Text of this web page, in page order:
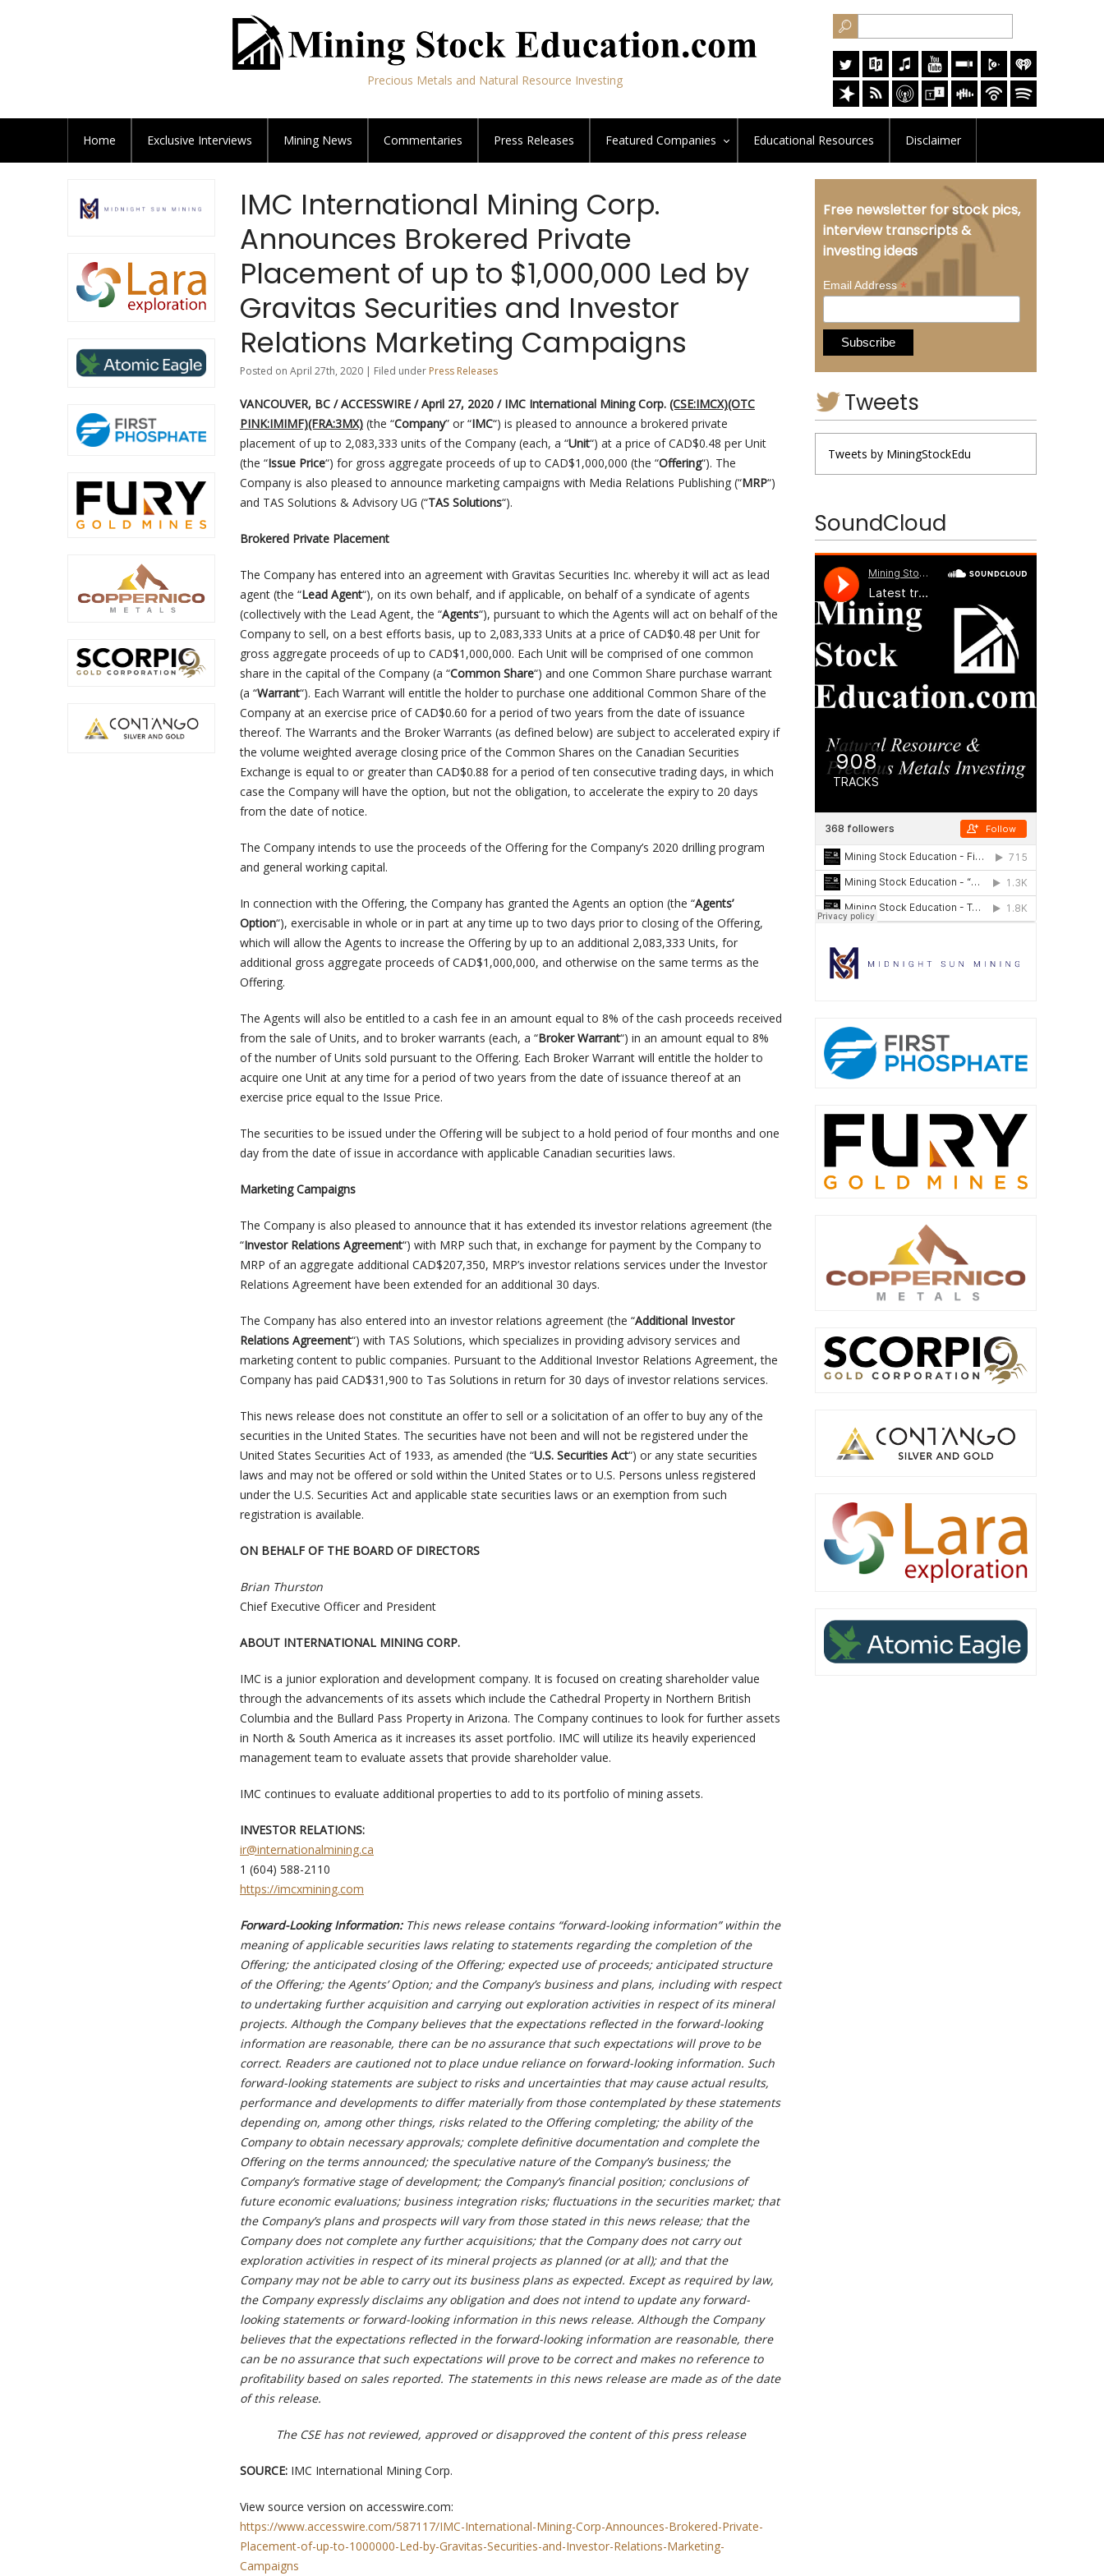
Precious Metals and Natural Resource Investing
Home Exclusive Interviews Mining News Commentaries Press Releases Featured Companies Educational Resources Disclaimer
IMC International Mining Corp.
Announces Brokered Private
Placement of up to $1,000,000 Led by
Gravitas Securities and Investor
Relations Marketing Campaigns
Posted on April 27th, 2020 | Filed under Press Releases
VANCOUVER, BC / ACCESSWIRE / April 27, 2020 / IMC International Mining Corp. (CSE:IMCX)(OTC
PINK:IMIMF)(FRA:3MX) (the “Company” or “IMC“) is pleased to announce a brokered private
placement of up to 2,083,333 units of the Company (each, a “Unit“) at a price of CAD$0.48 per Unit
(the “Issue Price“) for gross aggregate proceeds of up to CAD$1,000,000 (the “Offering“). The
Company is also pleased to announce marketing campaigns with Media Relations Publishing (“MRP“)
and TAS Solutions & Advisory UG (“TAS Solutions“).
Brokered Private Placement
The Company has entered into an agreement with Gravitas Securities Inc. whereby it will act as lead
agent (the “Lead Agent“), on its own behalf, and if applicable, on behalf of a syndicate of agents
(collectively with the Lead Agent, the “Agents“), pursuant to which the Agents will act on behalf of the
Company to sell, on a best efforts basis, up to 2,083,333 Units at a price of CAD$0.48 per Unit for
gross aggregate proceeds of up to CAD$1,000,000. Each Unit will be comprised of one common
share in the capital of the Company (a “Common Share“) and one Common Share purchase warrant
(a “Warrant“). Each Warrant will entitle the holder to purchase one additional Common Share of the
Company at an exercise price of CAD$0.60 for a period of two years from the date of issuance
thereof. The Warrants and the Broker Warrants (as defined below) are subject to accelerated expiry if
the volume weighted average closing price of the Common Shares on the Canadian Securities
Exchange is equal to or greater than CAD$0.88 for a period of ten consecutive trading days, in which
case the Company will have the option, but not the obligation, to accelerate the expiry to 20 days
from the date of notice.
The Company intends to use the proceeds of the Offering for the Company’s 2020 drilling program
and general working capital.
In connection with the Offering, the Company has granted the Agents an option (the “Agents’
Option“), exercisable in whole or in part at any time up to two days prior to closing of the Offering,
which will allow the Agents to increase the Offering by up to an additional 2,083,333 Units, for
additional gross aggregate proceeds of CAD$1,000,000, and otherwise on the same terms as the
Offering.
The Agents will also be entitled to a cash fee in an amount equal to 8% of the cash proceeds received
from the sale of Units, and to broker warrants (each, a “Broker Warrant“) in an amount equal to 8%
of the number of Units sold pursuant to the Offering. Each Broker Warrant will entitle the holder to
acquire one Unit at any time for a period of two years from the date of issuance thereof at an
exercise price equal to the Issue Price.
The securities to be issued under the Offering will be subject to a hold period of four months and one
day from the date of issue in accordance with applicable Canadian securities laws.
Marketing Campaigns
The Company is also pleased to announce that it has extended its investor relations agreement (the
“Investor Relations Agreement“) with MRP such that, in exchange for payment by the Company to
MRP of an aggregate additional CAD$207,350, MRP’s investor relations services under the Investor
Relations Agreement have been extended for an additional 30 days.
The Company has also entered into an investor relations agreement (the “Additional Investor
Relations Agreement“) with TAS Solutions, which specializes in providing advisory services and
marketing content to public companies. Pursuant to the Additional Investor Relations Agreement, the
Company has paid CAD$31,900 to Tas Solutions in return for 30 days of investor relations services.
This news release does not constitute an offer to sell or a solicitation of an offer to buy any of the
securities in the United States. The securities have not been and will not be registered under the
United States Securities Act of 1933, as amended (the “U.S. Securities Act“) or any state securities
laws and may not be offered or sold within the United States or to U.S. Persons unless registered
under the U.S. Securities Act and applicable state securities laws or an exemption from such
registration is available.
ON BEHALF OF THE BOARD OF DIRECTORS
Brian Thurston
Chief Executive Officer and President
ABOUT INTERNATIONAL MINING CORP.
IMC is a junior exploration and development company. It is focused on creating shareholder value
through the advancements of its assets which include the Cathedral Property in Northern British
Columbia and the Bullard Pass Property in Arizona. The Company continues to look for further assets
in North & South America as it increases its asset portfolio. IMC will utilize its heavily experienced
management team to evaluate assets that provide shareholder value.
IMC continues to evaluate additional properties to add to its portfolio of mining assets.
INVESTOR RELATIONS:
ir@internationalmining.ca
1 (604) 588-2110
https://imcxmining.com
Forward-Looking Information: This news release contains “forward-looking information” within the
meaning of applicable securities laws relating to statements regarding the completion of the
Offering; the anticipated closing of the Offering; expected use of proceeds; anticipated structure
of the Offering; the Agents’ Option; and the Company’s business and plans, including with respect
to undertaking further acquisition and carrying out exploration activities in respect of its mineral
projects. Although the Company believes that the expectations reflected in the forward-looking
information are reasonable, there can be no assurance that such expectations will prove to be
correct. Readers are cautioned not to place undue reliance on forward-looking information. Such
forward-looking statements are subject to risks and uncertainties that may cause actual results,
performance and developments to differ materially from those contemplated by these statements
depending on, among other things, risks related to the Offering completing; the ability of the
Company to obtain necessary approvals; complete definitive documentation and complete the
Offering on the terms announced; the speculative nature of the Company’s business; the
Company’s formative stage of development; the Company’s financial position; conclusions of
future economic evaluations; business integration risks; fluctuations in the securities market; that
the Company’s plans and prospects will vary from those stated in this news release; that the
Company does not complete any further acquisitions; that the Company does not carry out
exploration activities in respect of its mineral projects as planned (or at all); and that the
Company may not be able to carry out its business plans as expected. Except as required by law,
the Company expressly disclaims any obligation and does not intend to update any forward-
looking statements or forward-looking information in this news release. Although the Company
believes that the expectations reflected in the forward-looking information are reasonable, there
can be no assurance that such expectations will prove to be correct and makes no reference to
profitability based on sales reported. The statements in this news release are made as of the date
of this release.
The CSE has not reviewed, approved or disapproved the content of this press release
SOURCE: IMC International Mining Corp.
View source version on accesswire.com:
https://www.accesswire.com/587117/IMC-International-Mining-Corp-Announces-Brokered-Private-
Placement-of-up-to-1000000-Led-by-Gravitas-Securities-and-Investor-Relations-Marketing-
Campaigns
Free newsletter for stock pics,
interview transcripts &
investing ideas
Email Address*
Tweets
Tweets by MiningStockEdu
SoundCloud